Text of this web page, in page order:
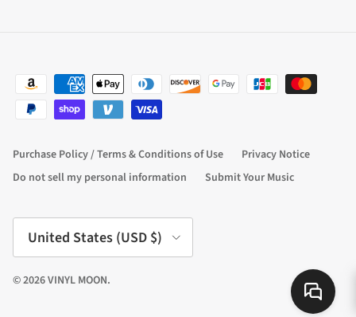
Purchase Policy / Terms & Conditions of Use
Privacy Notice
Do not sell my personal information
Submit Your Music
Country/Region
United States (USD $)
© 2026VINYL MOON.